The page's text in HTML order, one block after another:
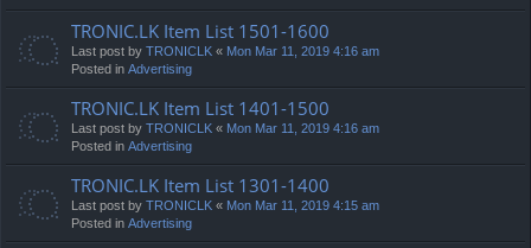
TRONIC.LK Item List 1501-1600
Last post by TRONICLK « Mon Mar 11, 2019 4:16 am
Posted in Advertising
TRONIC.LK Item List 1401-1500
Last post by TRONICLK « Mon Mar 11, 2019 4:16 am
Posted in Advertising
TRONIC.LK Item List 1301-1400
Last post by TRONICLK « Mon Mar 11, 2019 4:15 am
Posted in Advertising